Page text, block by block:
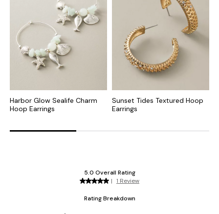
Harbor Glow Sealife Charm
Hoop Earrings
Sunset Tides Textured Hoop
Earrings